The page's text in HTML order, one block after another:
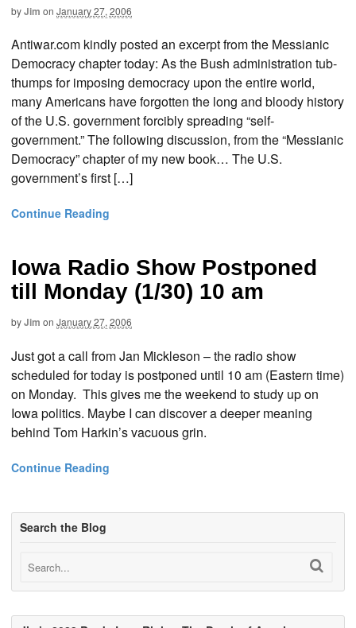
byJim on January 27, 2006
Antiwar.com kindly posted an excerpt from the Messianic
Democracy chapter today: As the Bush administration tub-
thumps for imposing democracy upon the entire world,
many Americans have forgotten the long and bloody history
of the U.S. government forcibly spreading “self-
government.” The following discussion, from the “Messianic
Democracy” chapter of my new book… The U.S.
government’s first […]
Continue Reading
Iowa Radio Show Postponed
till Monday (1/30) 10 am
byJim on January 27, 2006
Just got a call from Jan Mickleson – the radio show
scheduled for today is postponed until 10 am (Eastern time)
on Monday. This gives me the weekend to study up on
Iowa politics. Maybe I can discover a deeper meaning
behind Tom Harkin’s vacuous grin.
Continue Reading
Search the Blog